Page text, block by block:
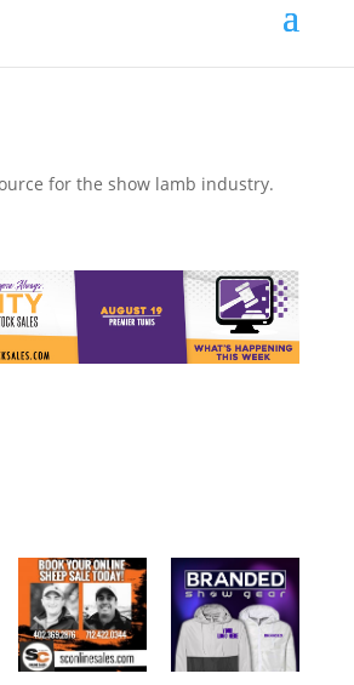
for the show lamb industry.